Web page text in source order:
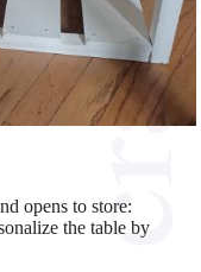
opens to store:
the table by